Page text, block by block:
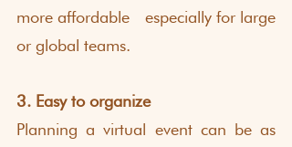
more affordable  especially for large
or global teams.
3. Easy to organize
Planning a virtual event can be as